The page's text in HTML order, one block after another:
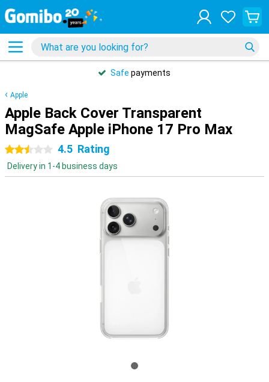
Safe payments
Apple
Apple Back Cover Transparent
MagSafe Apple iPhone 17 Pro Max
2.5 stars4.5 Rating
Delivery in 1-4 business days